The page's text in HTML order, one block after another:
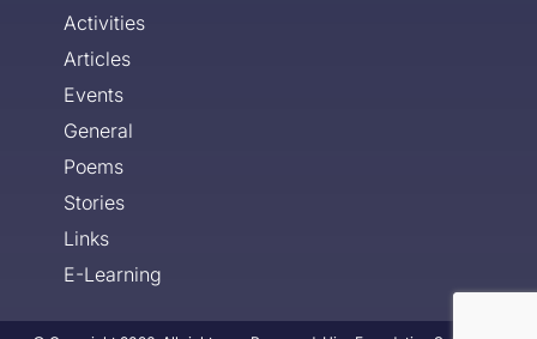
Activities
Articles
Events
General
Poems
Stories
Links
E-Learning